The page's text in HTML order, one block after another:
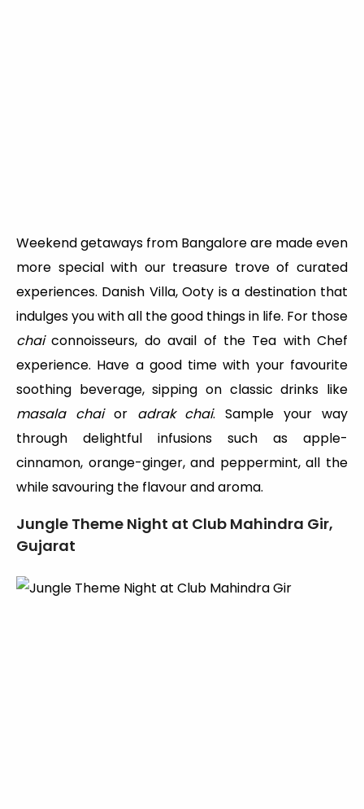
Weekend getaways from Bangalore are made even
more special with our treasure trove of curated
experiences. Danish Villa, Ooty is a destination that
indulges you with all the good things in life. For those
chaiconnoisseurs, do avail of the Tea with Chef
experience. Have a good time with your favourite
soothing beverage, sipping on classic drinks like
masala chaior adrak chai. Sample your way
through delightful infusions such as apple-
cinnamon, orange-ginger, and peppermint, all the
while savouring the flavour and aroma.
Jungle Theme Night at Club Mahindra Gir,
Gujarat